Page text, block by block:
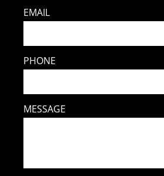
EMAIL
PHONE
MESSAGE